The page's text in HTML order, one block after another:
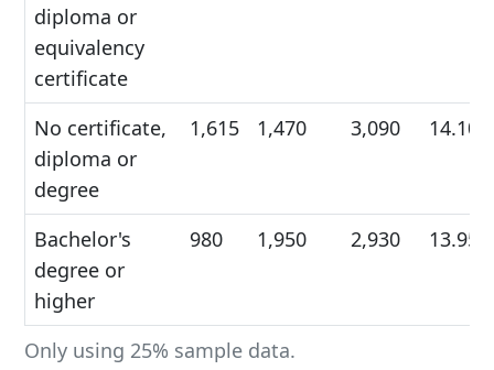
Only using 25% sample data.
diploma or
equivalency
certificate
No certificate,
diploma or
degree
1,615 1,470 3,090 14.10%
Bachelor's
degree or
higher
980 1,950 2,930 13.95%